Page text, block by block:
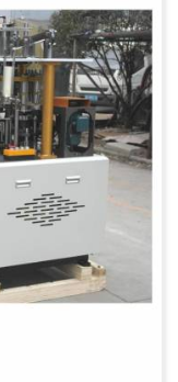
380V 3
phases or
customize
1500kg